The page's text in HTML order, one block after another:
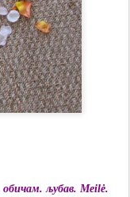
обичам.љубав. Meilė.